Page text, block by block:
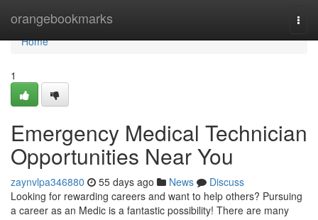
orangebookmarks
Home
Home
1
Emergency Medical Technician
Opportunities Near You
zaynvlpa346880 55 days ago News
Discuss
Looking for rewarding careers and want to help others? Pursuing
a career as an Medic is a fantastic possibility! There are many